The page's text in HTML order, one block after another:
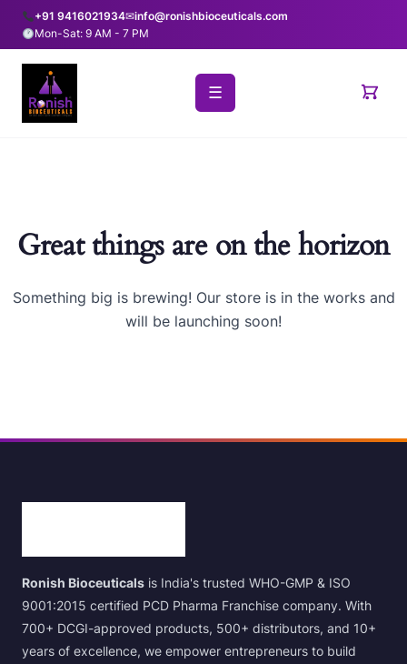
+91 9416021934✉info@ronishbioceuticals.com
Mon-Sat: 9 AM - 7 PM
☰
Great things are on the horizon
Something big is brewing! Our store is in the works and
will be launching soon!
Ronish Bioceuticals is India's trusted WHO-GMP & ISO
9001:2015 certified PCD Pharma Franchise company. With
700+ DCGI-approved products, 500+ distributors, and 10+
years of excellence, we empower entrepreneurs to build